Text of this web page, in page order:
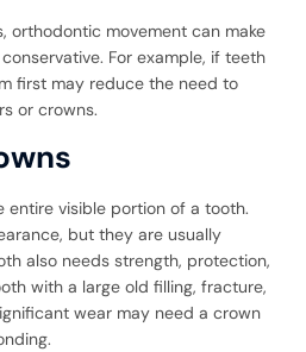
orthodontic movement can make
For example, if teeth
first may reduce the need to
or crowns.
entire visible portion of a tooth.
but they are usually
also needs strength, protection,
with a large old filling, fracture,
wear may need a crown